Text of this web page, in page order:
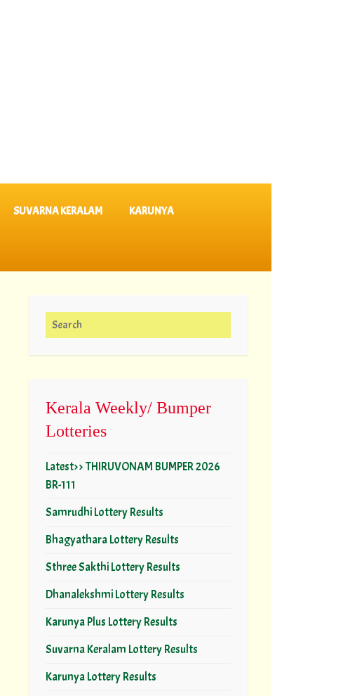
SUVARNA KERALAM KARUNYA
Search for:
Kerala Weekly/ Bumper
Lotteries
Latest>> THIRUVONAM BUMPER 2026
BR-111
Samrudhi Lottery Results
Bhagyathara Lottery Results
Sthree Sakthi Lottery Results
Dhanalekshmi Lottery Results
Karunya Plus Lottery Results
Suvarna Keralam Lottery Results
Karunya Lottery Results